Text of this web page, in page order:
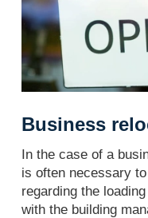
Business
In the case of a
is often necessary
regarding the
with the building